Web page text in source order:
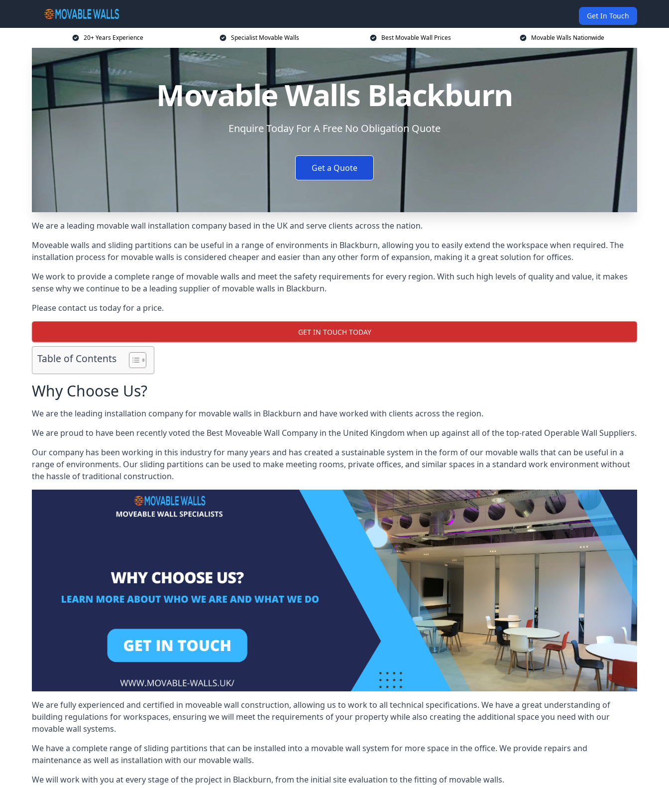
Get In Touch
20+ Years Experience Specialist Movable Walls Best Movable Wall Prices Movable Walls Nationwide
Movable Walls Blackburn
Enquire Today For A Free No Obligation Quote
Get a Quote
We are a leading movable wall installation company based in the UK and serve clients across the nation.
Moveable walls and sliding partitions can be useful in a range of environments in Blackburn, allowing you to easily extend the workspace when required. The
installation process for movable walls is considered cheaper and easier than any other form of expansion, making it a great solution for offices.
We work to provide a complete range of movable walls and meet the safety requirements for every region. With such high levels of quality and value, it makes
sense why we continue to be a leading supplier of movable walls in Blackburn.
Please contact us today for a price.
GET IN TOUCH TODAY
Table of Contents
Why Choose Us?
We are the leading installation company for movable walls in Blackburn and have worked with clients across the region.
We are proud to have been recently voted the Best Moveable Wall Company in the United Kingdom when up against all of the top-rated Operable Wall Suppliers.
Our company has been working in this industry for many years and has created a sustainable system in the form of our movable walls that can be useful in a
range of environments. Our sliding partitions can be used to make meeting rooms, private offices, and similar spaces in a standard work environment without
the hassle of traditional construction.
We are fully experienced and certified in moveable wall construction, allowing us to work to all technical specifications. We have a great understanding of
building regulations for workspaces, ensuring we will meet the requirements of your property while also creating the additional space you need with our
movable wall systems.
We have a complete range of sliding partitions that can be installed into a movable wall system for more space in the office. We provide repairs and
maintenance as well as installation with our movable walls.
We will work with you at every stage of the project in Blackburn, from the initial site evaluation to the fitting of movable walls.